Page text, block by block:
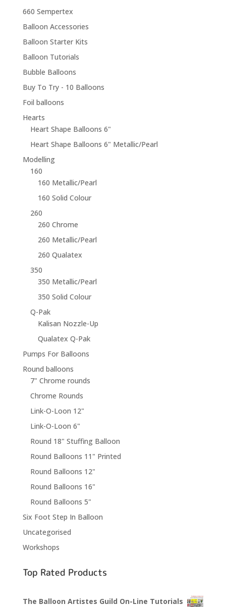
660 Sempertex
Balloon Accessories
Balloon Starter Kits
Balloon Tutorials
Bubble Balloons
Buy To Try - 10 Balloons
Foil balloons
Hearts
Heart Shape Balloons 6"
Heart Shape Balloons 6" Metallic/Pearl
Modelling
160
160 Metallic/Pearl
160 Solid Colour
260
260 Chrome
260 Metallic/Pearl
260 Qualatex
350
350 Metallic/Pearl
350 Solid Colour
Q-Pak
Kalisan Nozzle-Up
Qualatex Q-Pak
Pumps For Balloons
Round balloons
7" Chrome rounds
Chrome Rounds
Link-O-Loon 12"
Link-O-Loon 6"
Round 18" Stuffing Balloon
Round Balloons 11" Printed
Round Balloons 12"
Round Balloons 16"
Round Balloons 5"
Six Foot Step In Balloon
Uncategorised
Workshops
Top Rated Products
The Balloon Artistes Guild On-Line Tutorials